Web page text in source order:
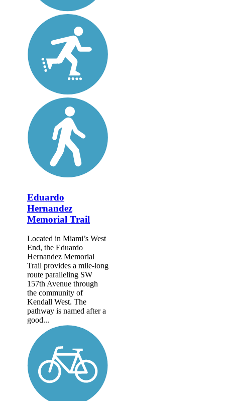
Eduardo
Hernandez
Memorial Trail
Located in Miami’s West
End, the Eduardo
Hernandez Memorial
Trail provides a mile-long
route paralleling SW
157th Avenue through
the community of
Kendall West. The
pathway is named after a
good...